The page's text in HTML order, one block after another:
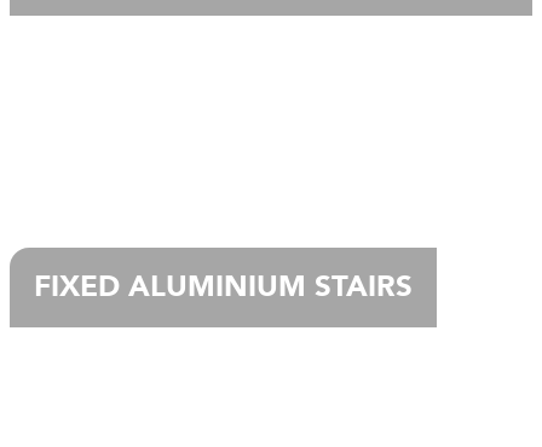
FIXED ALUMINIUM STAIRS